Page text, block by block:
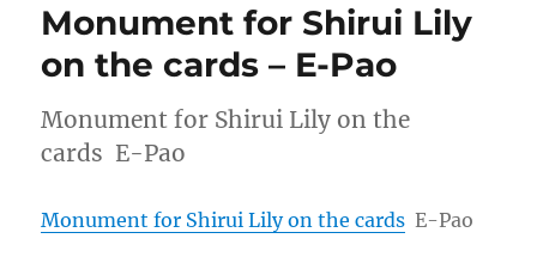
Monument for Shirui Lily
on the cards – E-Pao
Monument for Shirui Lily on the
cards E-Pao
Monument for Shirui Lily on the cards E-Pao